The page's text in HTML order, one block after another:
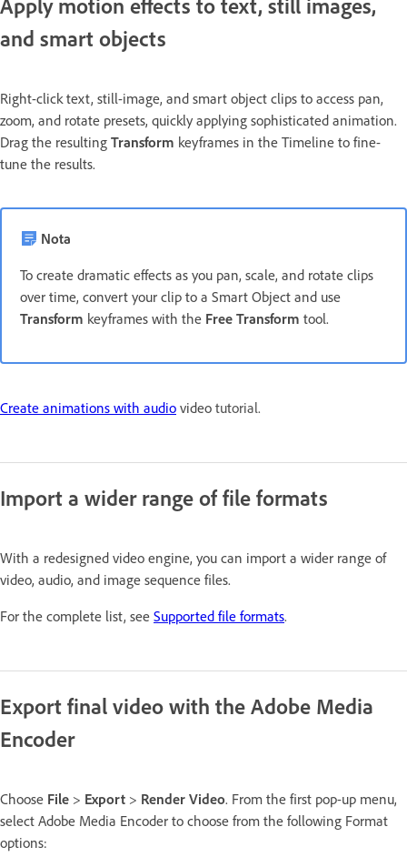
and smart objects
Right-click text, still-image, and smart object clips to access pan,
zoom, and rotate presets, quickly applying sophisticated animation.
Drag the resulting Transform keyframes in the Timeline to fine-
tune the results.
Nota
To create dramatic effects as you pan, scale, and rotate clips
over time, convert your clip to a Smart Object and use
Transform keyframes with the Free Transform tool.
Create animations with audio video tutorial.
Import a wider range of file formats
With a redesigned video engine, you can import a wider range of
video, audio, and image sequence files.
For the complete list, see Supported file formats.
Export final video with the Adobe Media
Encoder
Choose File > Export > Render Video. From the first pop-up menu,
select Adobe Media Encoder to choose from the following Format
options: